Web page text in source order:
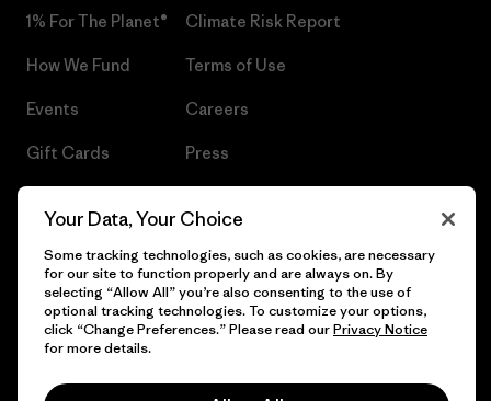
1% For The Planet®
How We Fund
Events
Gift Cards
Climate Risk Report
Terms of Use
Careers
Press
© 2026 Patagonia, Inc. All Rights Reserved.
Your Data, Your Choice
Some tracking technologies, such as cookies, are necessary
for our site to function properly and are always on. By
selecting “Allow All” you’re also consenting to the use of
optional tracking technologies. To customize your options,
click “Change Preferences.” Please read ourPrivacy Notice
for more details.